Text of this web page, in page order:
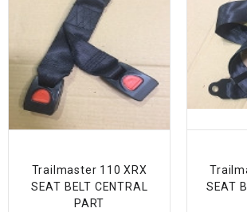
Trailmaster 110 XRX
SEAT BELT CENTRAL
PART
SEAT